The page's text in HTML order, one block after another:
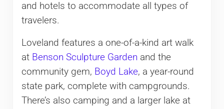
and hotels to accommodate all types of
travelers.
Loveland features a one-of-a-kind art walk
at Benson Sculpture Garden and the
community gem, Boyd Lake, a year-round
state park, complete with campgrounds.
There’s also camping and a larger lake at